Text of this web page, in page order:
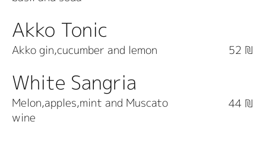
Akko Tonic
Akko gin,cucumber and lemon 52 ₪
White Sangria
Melon,apples,mint and Muscato
wine
44 ₪